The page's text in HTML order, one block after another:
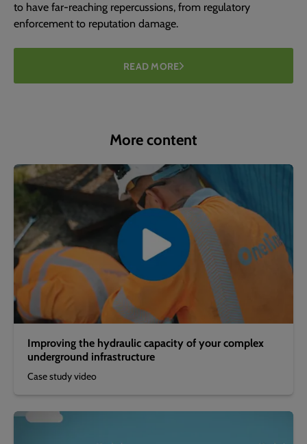
to have far-reaching repercussions, from regulatory
enforcement to reputation damage.
READ MORE
More content
Improving the hydraulic capacity of your complex
underground infrastructure
Case study video